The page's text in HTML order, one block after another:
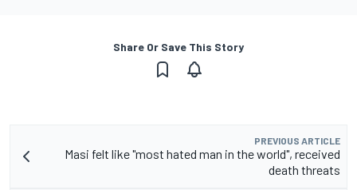
Share Or Save This Story
PREVIOUS ARTICLE
Masi felt like "most hated man in the world", received
death threats